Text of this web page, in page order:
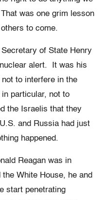
was one grim lesson
to come.
of State Henry
alert. It was his
to interfere in the
particular, not to
the Israelis that they
and Russia had just
happened.
Reagan was in
White House, he and
start penetrating